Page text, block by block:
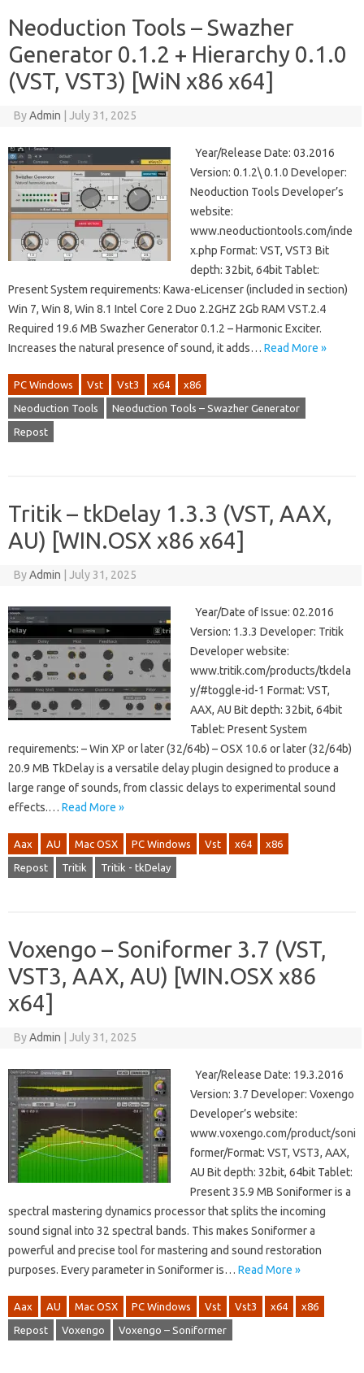
Neoduction Tools – Swazher
Generator 0.1.2 + Hierarchy 0.1.0
(VST, VST3) [WiN x86 x64]
ByAdmin July 31, 2025
Year/Release Date: 03.2016
Version: 0.1.2\ 0.1.0 Developer:
Neoduction Tools Developer’s
website:
www.neoductiontools.com/inde
x.php Format: VST, VST3 Bit
depth: 32bit, 64bit Tablet:
Present System requirements: Kawa-eLicenser (included in section)
Win 7, Win 8, Win 8.1 Intel Core 2 Duo 2.2GHZ 2Gb RAM VST.2.4
Required 19.6 MB Swazher Generator 0.1.2 – Harmonic Exciter.
Increases the natural presence of sound, it adds… Read More »
PC Windows Vst Vst3 x64 x86
Neoduction Tools Neoduction Tools – Swazher Generator
Repost
Tritik – tkDelay 1.3.3 (VST, AAX,
AU) [WIN.OSX x86 x64]
ByAdmin July 31, 2025
Year/Date of Issue: 02.2016
Version: 1.3.3 Developer: Tritik
Developer website:
www.tritik.com/products/tkdela
y/#toggle-id-1 Format: VST,
AAX, AU Bit depth: 32bit, 64bit
Tablet: Present System
requirements: – Win XP or later (32/64b) – OSX 10.6 or later (32/64b)
20.9 MB TkDelay is a versatile delay plugin designed to produce a
large range of sounds, from classic delays to experimental sound
effects.… Read More »
Aax AU Mac OSX PC Windows Vst x64 x86
Repost Tritik Tritik - tkDelay
Voxengo – Soniformer 3.7 (VST,
VST3, AAX, AU) [WIN.OSX x86
x64]
ByAdmin July 31, 2025
Year/Release Date: 19.3.2016
Version: 3.7 Developer: Voxengo
Developer’s website:
www.voxengo.com/product/soni
former/Format: VST, VST3, AAX,
AU Bit depth: 32bit, 64bit Tablet:
Present 35.9 MB Soniformer is a
spectral mastering dynamics processor that splits the incoming
sound signal into 32 spectral bands. This makes Soniformer a
powerful and precise tool for mastering and sound restoration
purposes. Every parameter in Soniformer is… Read More »
Aax AU Mac OSX PC Windows Vst Vst3 x64 x86
Repost Voxengo Voxengo – Soniformer